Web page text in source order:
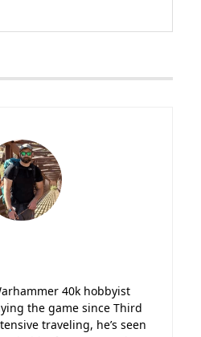
40k hobbyist
the game since Third
traveling, he’s seen